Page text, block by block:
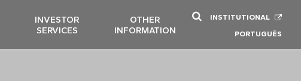
INVESTOR
SERVICES
OTHER
INFORMATION
INSTITUTIONAL
PORTUGUÊS